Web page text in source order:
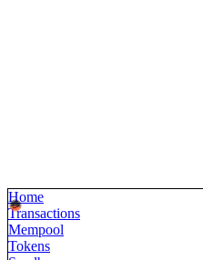
Home
Transactions
Mempool
Tokens